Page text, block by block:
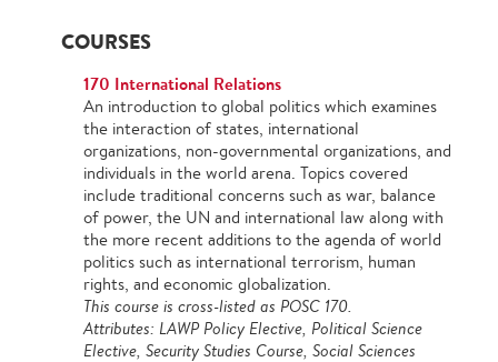
COURSES
170 International Relations
An introduction to global politics which examines
the interaction of states, international
organizations, non-governmental organizations, and
individuals in the world arena. Topics covered
include traditional concerns such as war, balance
of power, the UN and international law along with
the more recent additions to the agenda of world
politics such as international terrorism, human
rights, and economic globalization.
This course is cross-listed as POSC 170.
Attributes: LAWP Policy Elective, Political Science
Elective, Security Studies Course, Social Sciences